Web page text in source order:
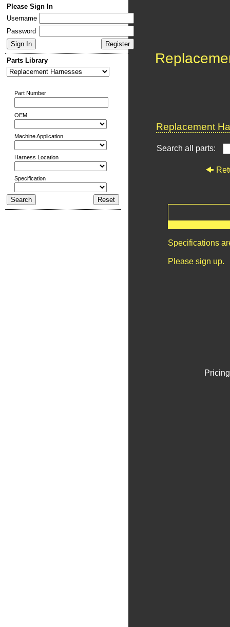
Please Sign In
Username
Password
Parts Library
Part Number
OEM
Machine Application
Harness Location
Specification
Replacement
Search all parts:
Specifications
Please sign up.